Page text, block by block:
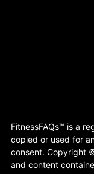
FitnessFAQs™ is a
copied or used for
consent. Copyright
and content